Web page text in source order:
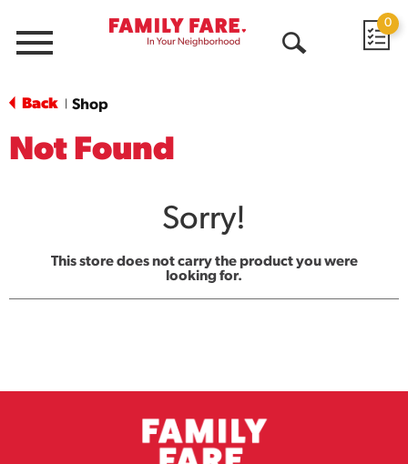
Menu
0
Back Shop
Not Found
Sorry!
This store does not carry the product you were
looking for.